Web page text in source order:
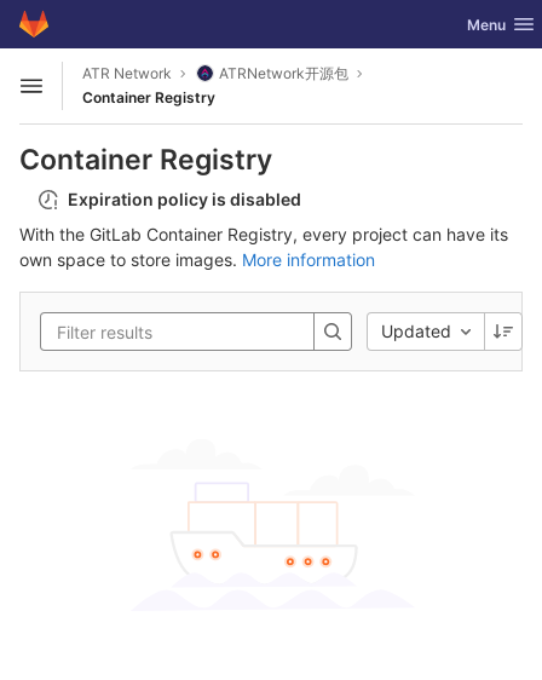
Skip to content
GitLab Toggle
Menu
Open sidebar
ATR Network
ATRNetwork开源包
Container Registry
Container Registry
Expiration policy is disabled
With the GitLab Container Registry, every project can have its
own space to store images. More information
Updated